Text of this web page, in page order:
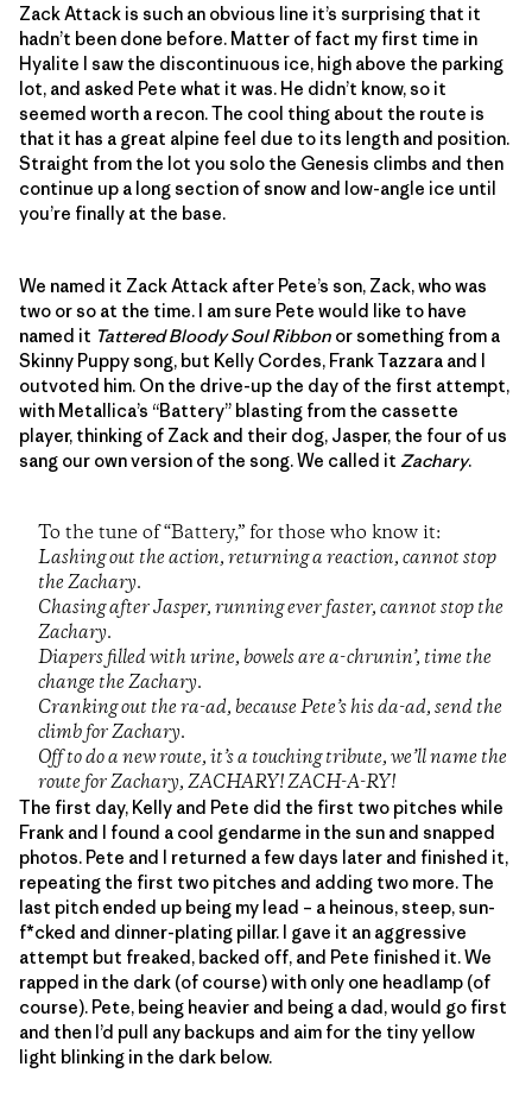
Zack Attack is such an obvious line it’s surprising that it
hadn’t been done before. Matter of fact my first time in
Hyalite I saw the discontinuous ice, high above the parking
lot, and asked Pete what it was. He didn’t know, so it
seemed worth a recon. The cool thing about the route is
that it has a great alpine feel due to its length and position.
Straight from the lot you solo the Genesis climbs and then
continue up a long section of snow and low-angle ice until
you’re finally at the base.
We named it Zack Attack after Pete’s son, Zack, who was
two or so at the time. I am sure Pete would like to have
named it Tattered Bloody Soul Ribbon or something from a
Skinny Puppy song, but Kelly Cordes, Frank Tazzara and I
outvoted him. On the drive-up the day of the first attempt,
with Metallica’s “Battery” blasting from the cassette
player, thinking of Zack and their dog, Jasper, the four of us
sang our own version of the song. We called it Zachary.
To the tune of “Battery,” for those who know it:
Lashing out the action, returning a reaction, cannot stop
the Zachary.
Chasing after Jasper, running ever faster, cannot stop the
Zachary.
Diapers filled with urine, bowels are a-chrunin’, time the
change the Zachary.
Cranking out the ra-ad, because Pete’s his da-ad, send the
climb for Zachary.
Off to do a new route, it’s a touching tribute, we’ll name the
route for Zachary, ZACHARY! ZACH-A-RY!
The first day, Kelly and Pete did the first two pitches while
Frank and I found a cool gendarme in the sun and snapped
photos. Pete and I returned a few days later and finished it,
repeating the first two pitches and adding two more. The
last pitch ended up being my lead – a heinous, steep, sun-
f*cked and dinner-plating pillar. I gave it an aggressive
attempt but freaked, backed off, and Pete finished it. We
rapped in the dark (of course) with only one headlamp (of
course). Pete, being heavier and being a dad, would go first
and then I’d pull any backups and aim for the tiny yellow
light blinking in the dark below.